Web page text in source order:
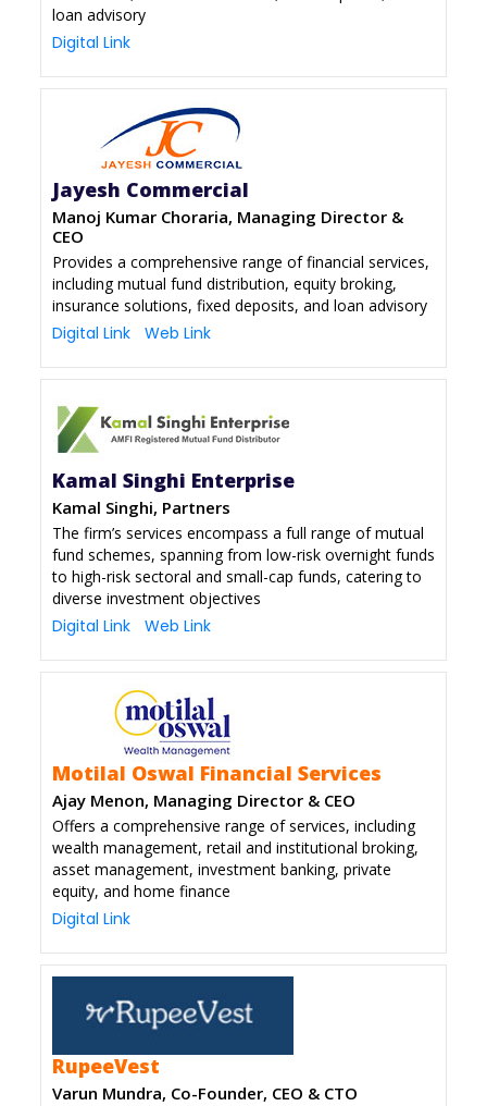
loan advisory
Digital Link
Jayesh Commercial
Manoj Kumar Choraria, Managing Director &
CEO
Provides a comprehensive range of financial services,
including mutual fund distribution, equity broking,
insurance solutions, fixed deposits, and loan advisory
Digital Link Web Link
Kamal Singhi Enterprise
Kamal Singhi, Partners
The firm’s services encompass a full range of mutual
fund schemes, spanning from low-risk overnight funds
to high-risk sectoral and small-cap funds, catering to
diverse investment objectives
Digital Link Web Link
Motilal Oswal Financial Services
Ajay Menon, Managing Director & CEO
Offers a comprehensive range of services, including
wealth management, retail and institutional broking,
asset management, investment banking, private
equity, and home finance
Digital Link
RupeeVest
Varun Mundra, Co-Founder, CEO & CTO